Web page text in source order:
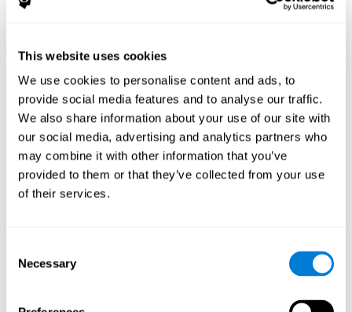
This website uses cookies
We use cookies to personalise content and ads, to
provide social media features and to analyse our traffic.
We also share information about your use of our site with
our social media, advertising and analytics partners who
may combine it with other information that you’ve
provided to them or that they’ve collected from your use
of their services.
Selection
Necessary
The Influence of Healthy Habits on Cognitive
Functions in a Group of Hemodialysis Patients
Olczyk, P., Jerzak, P., Letachowicz, K., Gołębiowski, T., Krajewska,
M., & Kusztal, M. (2023). The Influence of Healthy Habits on
Cognitive Functions in a Group of Hemodialysis Patients. Journal
Of Clinical Medicine, 12(5), 2042.
https://doi.org/10.3390/jcm12052042
See full text article